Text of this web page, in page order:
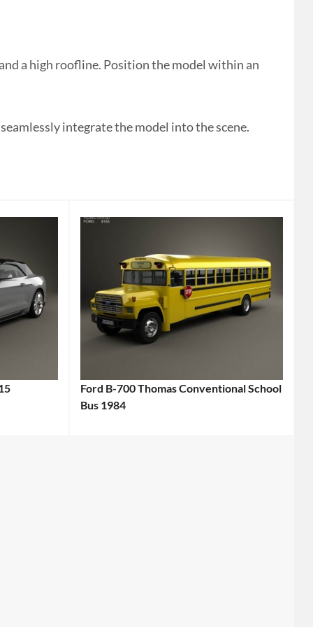
a high roofline. Position the model within an
integrate the model into the scene.
Ford B-700 Thomas Conventional School
Bus 1984